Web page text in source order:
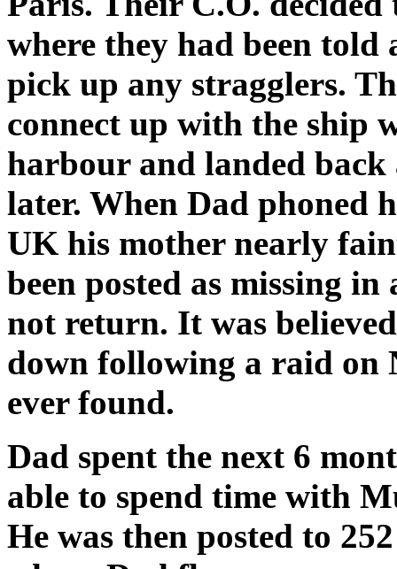
where they had been told
pick up any stragglers.
connect up with the ship
harbour and landed
later. When Dad phoned
UK his mother nearly
been posted as missing
not return. It was
down following a raid on
ever found.
Dad spent the next 6
able to spend time with
He was then posted to